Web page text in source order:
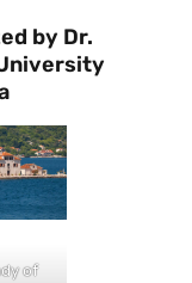
by Dr.
of